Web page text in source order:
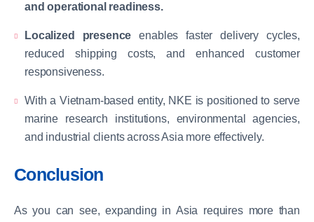
and operational readiness.
Localized presence enables faster delivery cycles,
reduced shipping costs, and enhanced customer
responsiveness.
With a Vietnam-based entity, NKE is positioned to serve
marine research institutions, environmental agencies,
and industrial clients across Asia more effectively.
Conclusion
As you can see, expanding in Asia requires more than